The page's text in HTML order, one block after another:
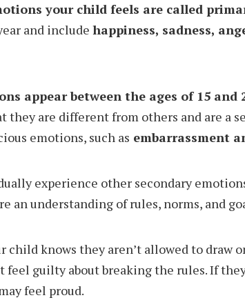
your child feels are called
and include happiness, sadness,
appear between the ages of 15 and
they are different from others and are a
emotions, such as embarrassment
experience other secondary
an understanding of rules, norms, and
child knows they aren’t allowed to draw
feel guilty about breaking the rules. If
feel proud.